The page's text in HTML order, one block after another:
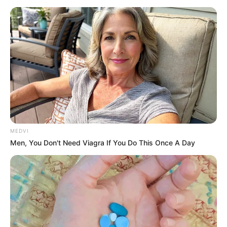
Lord Banks's estate cost him 800 million when he
bought it ten years ago, and another 500 million to
renovate and rebuild it.
Fitz drove into the manor and his butler, Banks Anshun,
was already waiting at the entrance of the main hall.
As soon as he saw the father and son get out of the
car, he hurriedly greeted them and said respectfully,
"Grand Duke and Young Master! I didn't expect you two to
Zayne hurriedly asked, "Housekeeper, where is my
father now?"
Banks Anshun said, "His Lordship has been looking
forward to you two, so he instructed me to wait here early,
and said that he would take you to him as soon as you
MEDVI
Men, You Don't Need Viagra If You Do This Once A Day